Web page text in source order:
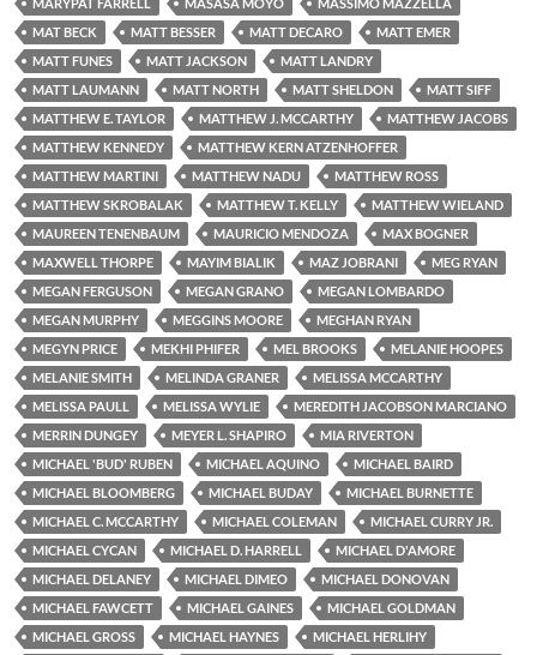
MAT BECK
MATT BESSER MATT DECARO
MATT EMER
MATT FUNES
MATT JACKSON
MATT LANDRY
MATT LAUMANN
MATT NORTH MATT SHELDON
MATT SIFF
MATTHEW E. TAYLOR
MATTHEW J. MCCARTHY
MATTHEW JACOBS
MATTHEW KENNEDY
MATTHEW KERN ATZENHOFFER
MATTHEW MARTINI
MATTHEW NADU
MATTHEW ROSS
MATTHEW SKROBALAK
MATTHEW T. KELLY
MATTHEW WIELAND
MAUREEN TENENBAUM
MAURICIO MENDOZA
MAX BOGNER
MAXWELL THORPE
MAYIM BIALIK MAZ JOBRANI
MEG RYAN
MEGAN FERGUSON
MEGAN GRANO
MEGAN LOMBARDO
MEGAN MURPHY
MEGGINS MOORE
MEGHAN RYAN
MEGYN PRICE
MEKHI PHIFER MEL BROOKS
MELANIE HOOPES
MELANIE SMITH
MELINDA GRANER
MELISSA MCCARTHY
MELISSA PAULL
MELISSA WYLIE
MEREDITH JACOBSON MARCIANO
MERRIN DUNGEY
MEYER L. SHAPIRO
MIA RIVERTON
MICHAEL 'BUD' RUBEN
MICHAEL AQUINO
MICHAEL BAIRD
MICHAEL BLOOMBERG
MICHAEL BUDAY
MICHAEL BURNETTE
MICHAEL C. MCCARTHY
MICHAEL COLEMAN
MICHAEL CURRY JR.
MICHAEL CYCAN
MICHAEL D. HARRELL
MICHAEL D'AMORE
MICHAEL DELANEY
MICHAEL DIMEO
MICHAEL DONOVAN
MICHAEL FAWCETT
MICHAEL GAINES
MICHAEL GOLDMAN
MICHAEL GROSS
MICHAEL HAYNES
MICHAEL HERLIHY